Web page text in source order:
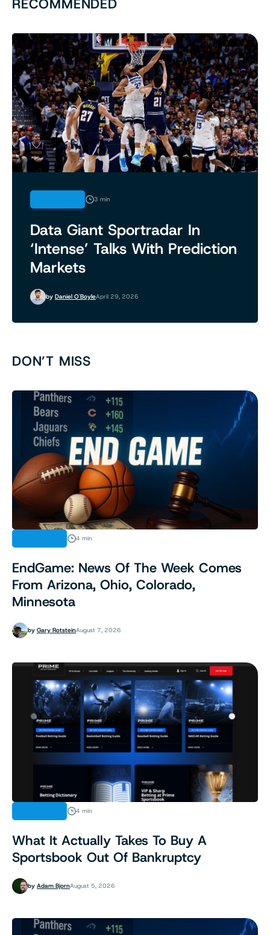
RECOMMENDED
3 min
Data Giant Sportradar In
‘Intense’ Talks With Prediction
Markets
by Daniel O'BoyleApril 29, 2026
DON’T MISS
4 min
EndGame: News Of The Week Comes
From Arizona, Ohio, Colorado,
Minnesota
by Gary RotsteinAugust 7, 2026
4 min
What It Actually Takes To Buy A
Sportsbook Out Of Bankruptcy
by Adam BjornAugust 5, 2026